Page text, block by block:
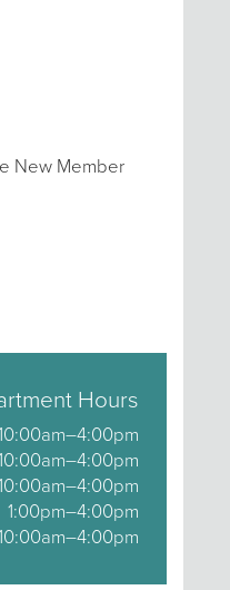
New Member
Hours
1:00pm–4:00pm